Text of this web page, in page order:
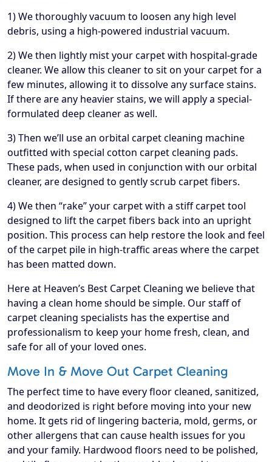
1) We thoroughly vacuum to loosen any high level
debris, using a high-powered industrial vacuum.
2) We then lightly mist your carpet with hospital-grade
cleaner. We allow this cleaner to sit on your carpet for a
few minutes, allowing it to dissolve any surface stains.
If there are any heavier stains, we will apply a special-
formulated deep cleaner as well.
3) Then we’ll use an orbital carpet cleaning machine
outfitted with special cotton carpet cleaning pads.
These pads, when used in conjunction with our orbital
cleaner, are designed to gently scrub carpet fibers.
4) We then “rake” your carpet with a stiff carpet tool
designed to lift the carpet fibers back into an upright
position. This process can help restore the look and feel
of the carpet pile in high-traffic areas where the carpet
has been matted down.
Here at Heaven’s Best Carpet Cleaning we believe that
having a clean home should be simple. Our staff of
carpet cleaning specialists has the expertise and
professionalism to keep your home fresh, clean, and
safe for all of your loved ones.
Move In & Move Out Carpet Cleaning
The perfect time to have every floor cleaned, sanitized,
and deodorized is right before moving into your new
home. It gets rid of lingering bacteria, mold, germs, or
other allergens that can cause health issues for you
and your family. Hardwood floors need to be polished,